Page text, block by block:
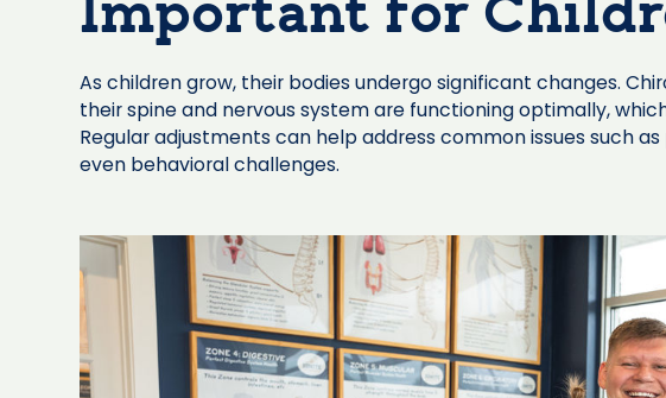
Important for
As children grow, their bodies undergo significant changes.
their spine and nervous system are functioning optimally,
Regular adjustments can help address common issues such
even behavioral challenges.